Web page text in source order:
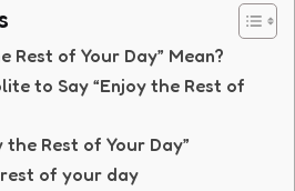
Rest of Your Day” Mean?
to Say “Enjoy the Rest of
the Rest of Your Day”
of your day